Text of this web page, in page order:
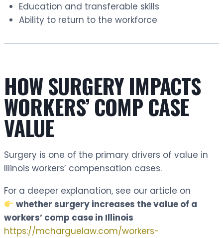
Education and transferable skills
Ability to return to the workforce
HOW SURGERY IMPACTS
WORKERS’ COMP CASE
VALUE
Surgery is one of the primary drivers of value in
Illinois workers’ compensation cases.
For a deeper explanation, see our article on
whether surgery increases the value of a
workers’ comp case in Illinois
https://mcharguelaw.com/workers-